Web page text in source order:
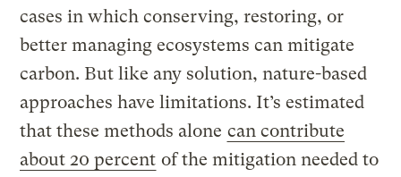
cases in which conserving, restoring, or
better managing ecosystems can mitigate
carbon. But like any solution, nature-based
approaches have limitations. It’s estimated
that these methods alone can contribute
about 20 percent of the mitigation needed to